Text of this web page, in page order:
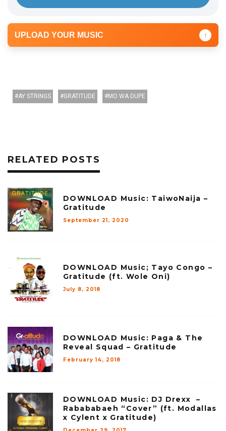
UPLOAD YOUR MUSIC ↑
AY STRINGS GRATITUDE MO WA DUPE
RELATED POSTS
DOWNLOAD Music: TaiwoNaija –
Gratitude
September 21, 2020
DOWNLOAD Music; Tayo Congo –
Gratitude (ft. Wole Oni)
July 8, 2018
DOWNLOAD Music: Paga & The
Reveal Squad – Gratitude
February 14, 2018
DOWNLOAD Music: DJ Drexx –
Rabababaeh “Cover” (ft. Modallas
x Cylent x Gratitude)